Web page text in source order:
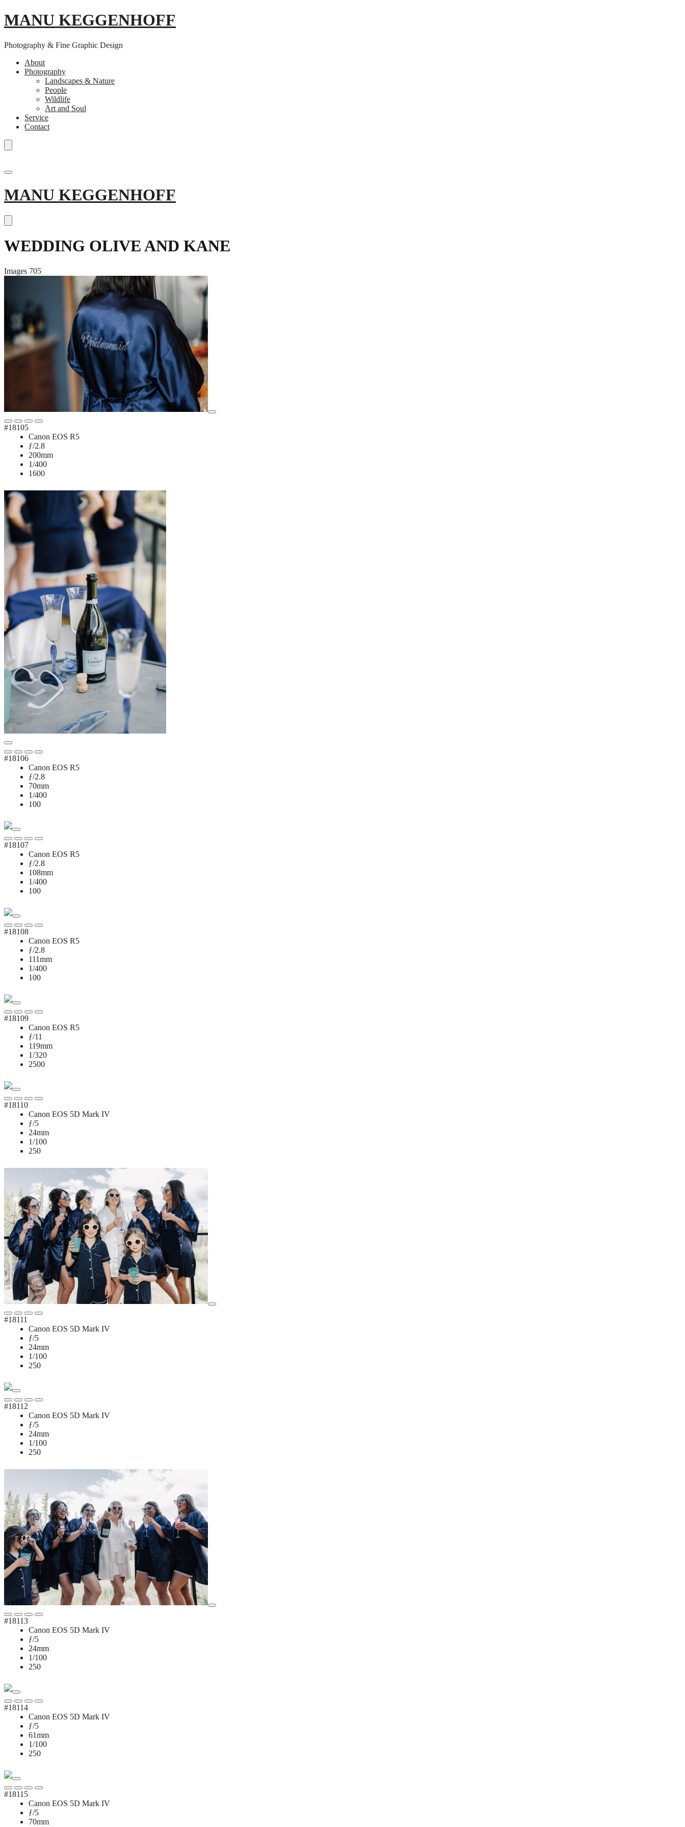
MANU KEGGENHOFF
Photography & Fine Graphic Design
About
Photography
Landscapes & Nature
People
Wildlife
Art and Soul
Service
Contact
content
MANU KEGGENHOFF
WEDDING OLIVE AND KANE
Images 705
#18105
Canon EOS R5
ƒ/2.8
200mm
1/400
1600
#18106
Canon EOS R5
ƒ/2.8
70mm
1/400
100
#18107
Canon EOS R5
ƒ/2.8
108mm
1/400
100
#18108
Canon EOS R5
ƒ/2.8
111mm
1/400
100
#18109
Canon EOS R5
ƒ/11
119mm
1/320
2500
#18110
Canon EOS 5D Mark IV
ƒ/5
24mm
1/100
250
#18111
Canon EOS 5D Mark IV
ƒ/5
24mm
1/100
250
#18112
Canon EOS 5D Mark IV
ƒ/5
24mm
1/100
250
#18113
Canon EOS 5D Mark IV
ƒ/5
24mm
1/100
250
#18114
Canon EOS 5D Mark IV
ƒ/5
61mm
1/100
250
#18115
Canon EOS 5D Mark IV
ƒ/5
70mm